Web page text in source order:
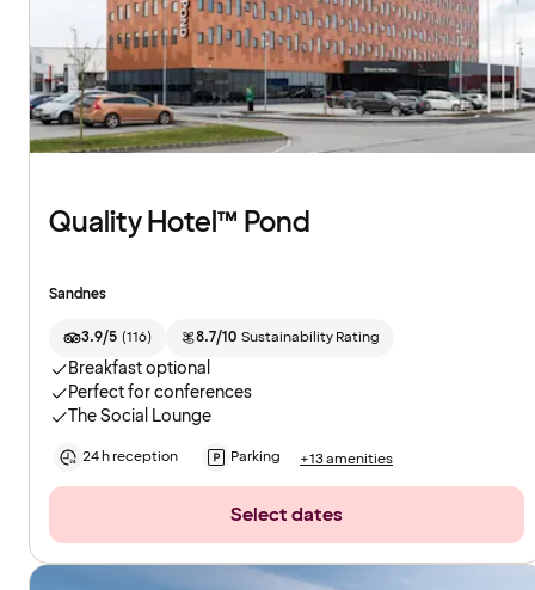
Quality Hotel™ Pond
Sandnes
3.9/5 (116) 8.7/10 Sustainability Rating
Breakfast optional
Perfect for conferences
The Social Lounge
24 h reception Parking +13 amenities
Select dates